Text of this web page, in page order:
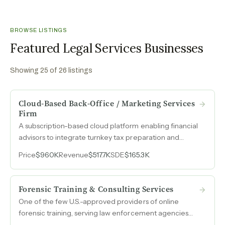
BROWSE LISTINGS
Featured Legal Services Businesses
Showing25 of26 listings
Cloud-Based Back-Office / Marketing Services
Firm
A subscription-based cloud platform enabling financial
advisors to integrate turnkey tax preparation and
minimal owner involvement and a network of 100
subcontractors.
Price$960KRevenue$517.7KSDE$165.3K
Forensic Training & Consulting Services
One of the few U.S.-approved providers of online
forensic training, serving law enforcement agencies